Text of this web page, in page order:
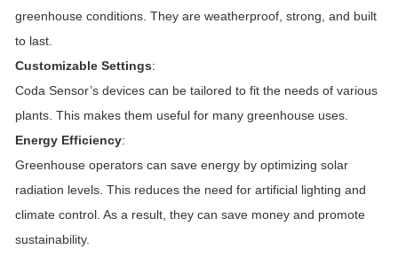
greenhouse conditions. They are weatherproof, strong, and built
to last.
Customizable Settings:
Coda Sensor’s devices can be tailored to fit the needs of various
plants. This makes them useful for many greenhouse uses.
Energy Efficiency:
Greenhouse operators can save energy by optimizing solar
radiation levels. This reduces the need for artificial lighting and
climate control. As a result, they can save money and promote
sustainability.